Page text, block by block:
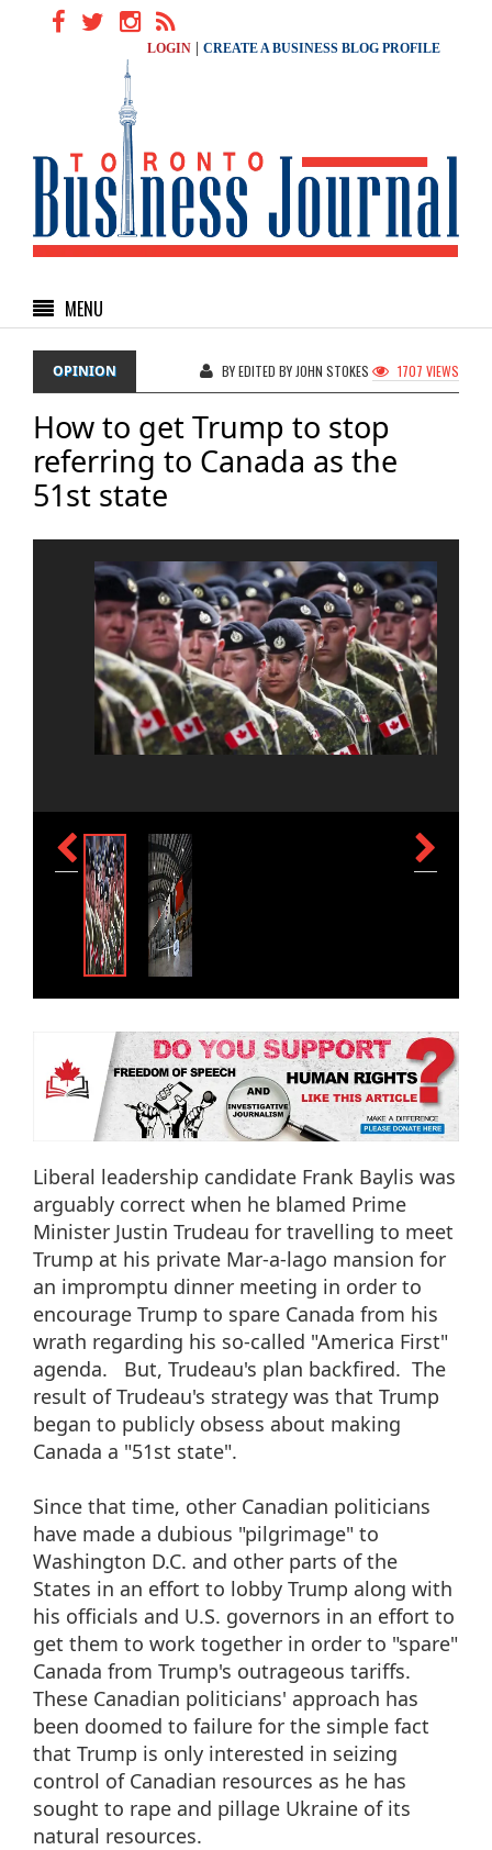
LOGIN CREATE A BUSINESS BLOG PROFILE
MENU
OPINION BY EDITED BY JOHN STOKES 1707 VIEWS
How to get Trump to stop
referring to Canada as the
51st state
Liberal leadership candidate Frank Baylis was
arguably correct when he blamed Prime
Minister Justin Trudeau for travelling to meet
Trump at his private Mar-a-lago mansion for
an impromptu dinner meeting in order to
encourage Trump to spare Canada from his
wrath regarding his so-called "America First"
agenda. But, Trudeau's plan backfired. The
result of Trudeau's strategy was that Trump
began to publicly obsess about making
Canada a "51st state".
Since that time, other Canadian politicians
have made a dubious "pilgrimage" to
Washington D.C. and other parts of the
States in an effort to lobby Trump along with
his officials and U.S. governors in an effort to
get them to work together in order to "spare"
Canada from Trump's outrageous tariffs.
These Canadian politicians' approach has
been doomed to failure for the simple fact
that Trump is only interested in seizing
control of Canadian resources as he has
sought to rape and pillage Ukraine of its
natural resources.